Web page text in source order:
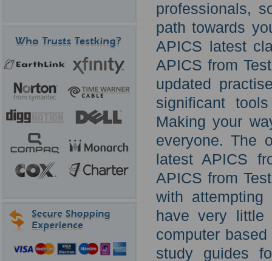
professionals,
path towards
APICS latest
APICS from
updated
significant
Making your
everyone. The
latest APICS
APICS from
with
have very
computer
study guides